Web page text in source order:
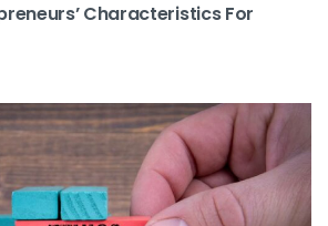
Characteristics For